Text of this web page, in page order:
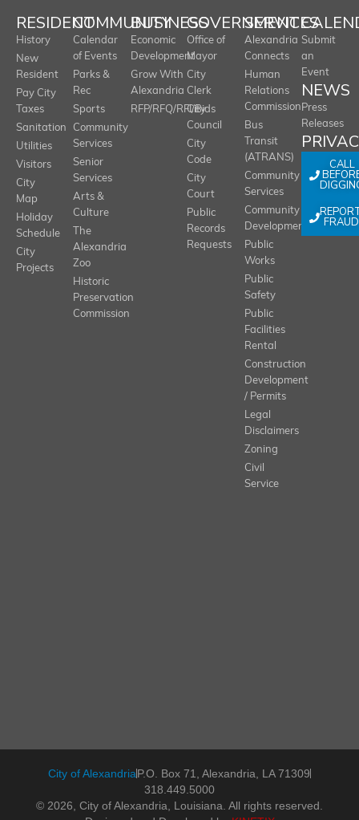
RESIDENT
History
New
Resident
Pay City
Taxes
Sanitation
Utilities
Visitors
City
Map
Holiday
Schedule
City
Projects
COMMUNITY
Calendar
of Events
Parks &
Rec
Sports
Community
Services
Senior
Services
Arts &
Culture
The
Alexandria
Zoo
Historic
Preservation
Commission
BUSINESS
Economic
Development
Grow With
Alexandria
RFP/RFQ/RFI/Bids
GOVERNMENT
Office of
Mayor
City
Clerk
City
Council
City
Code
City
Court
Public
Records
Requests
SERVICES
Alexandria
Connects
Human
Relations
Commission
Bus
Transit
(ATRANS)
Community
Services
Community
Development
Public
Works
Public
Safety
Public
Facilities
Rental
Construction
Development
/ Permits
Legal
Disclaimers
Zoning
Civil
Service
Submit
an
Event
NEWS
Press
Releases
CALL
FRAUD
City of AlexandriaP.O. Box 71, Alexandria, LA 71309
318.449.5000
© 2026, City of Alexandria, Louisiana. All rights reserved.